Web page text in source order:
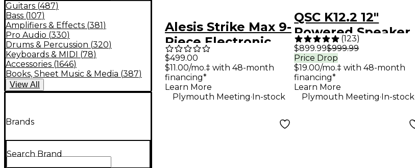
Guitars (487)
Bass (107)
Amplifiers & Effects (381)
Pro Audio (330)
Drums & Percussion (320)
Keyboards & MIDI (78)
Accessories (1646)
Books, Sheet Music & Media (387)
View All
Brands
Search Brand
Alesis Strike Max 9-
Piece Electronic
Drum Kit With
Zildjian Cymbal
Sounds - Black
Galaxy
$499.00
$11.00/mo.‡ with 48-month
financing*
Learn More
Plymouth Meeting.In-stock
QSC K12.2 12"
Powered Speaker
(123)
$899.99$999.99
Price Drop
$19.00/mo.‡ with 48-month
financing*
Learn More
Plymouth Meeting.In-stock